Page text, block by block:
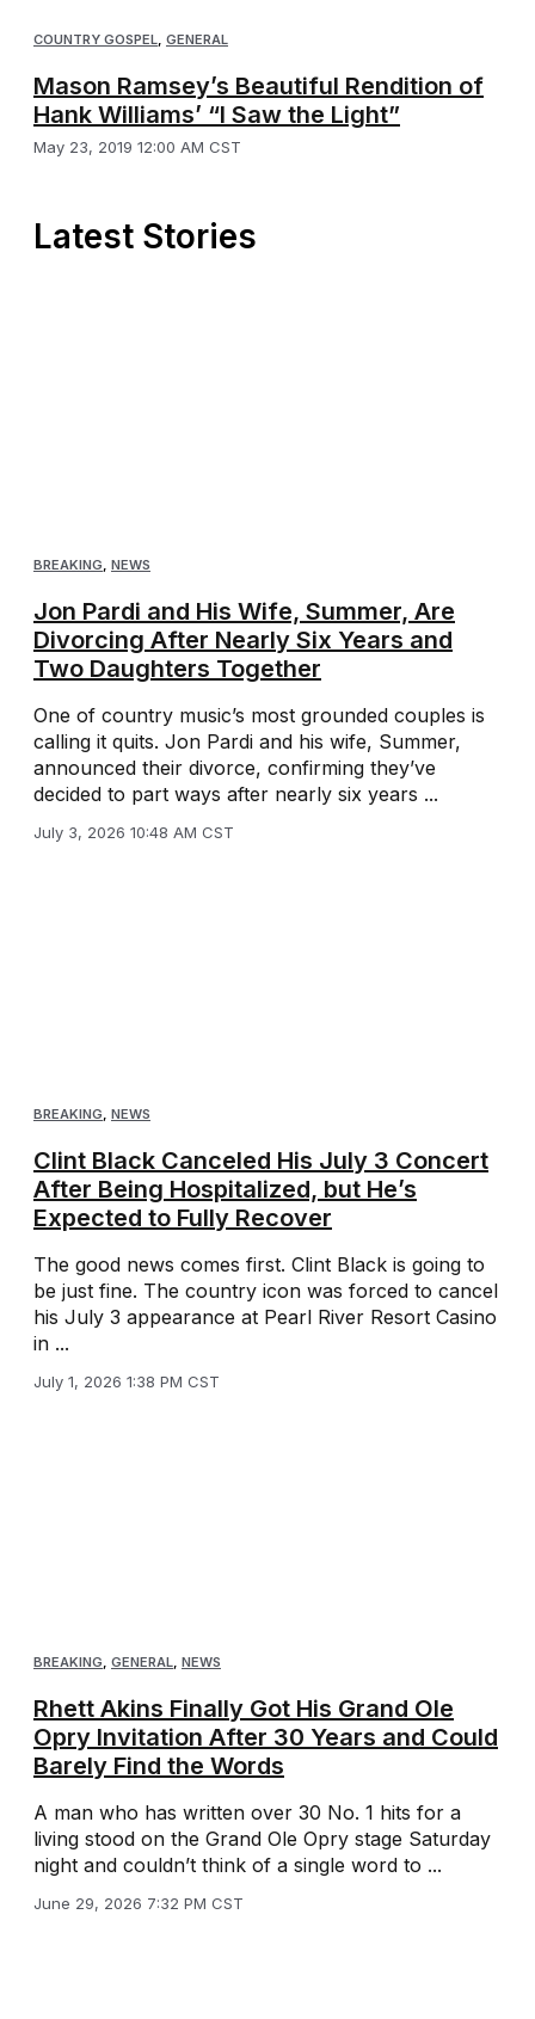
COUNTRY GOSPEL, GENERAL
Mason Ramsey’s Beautiful Rendition of
Hank Williams’ “I Saw the Light”
May 23, 2019 12:00 AM CST
Latest Stories
BREAKING, NEWS
Jon Pardi and His Wife, Summer, Are
Divorcing After Nearly Six Years and
Two Daughters Together
One of country music’s most grounded couples is
calling it quits. Jon Pardi and his wife, Summer,
announced their divorce, confirming they’ve
decided to part ways after nearly six years ...
July 3, 2026 10:48 AM CST
BREAKING, NEWS
Clint Black Canceled His July 3 Concert
After Being Hospitalized, but He’s
Expected to Fully Recover
The good news comes first. Clint Black is going to
be just fine. The country icon was forced to cancel
his July 3 appearance at Pearl River Resort Casino
in ...
July 1, 2026 1:38 PM CST
BREAKING, GENERAL, NEWS
Rhett Akins Finally Got His Grand Ole
Opry Invitation After 30 Years and Could
Barely Find the Words
A man who has written over 30 No. 1 hits for a
living stood on the Grand Ole Opry stage Saturday
night and couldn’t think of a single word to ...
June 29, 2026 7:32 PM CST